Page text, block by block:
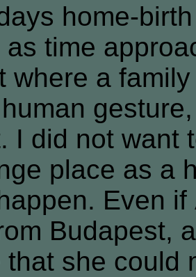
home-
as time
where a
I did not want
place as a
Even
Budapest,
that she could